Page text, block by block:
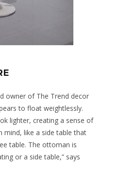
owner of The Trend decor
to float weightlessly.
lighter, creating a sense of
mind, like a side table that
table. The ottoman is
or a side table,” says